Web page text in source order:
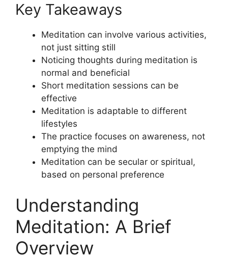
Key Takeaways
Meditation can involve various activities,
not just sitting still
Noticing thoughts during meditation is
normal and beneficial
Short meditation sessions can be
effective
Meditation is adaptable to different
lifestyles
The practice focuses on awareness, not
emptying the mind
Meditation can be secular or spiritual,
based on personal preference
Understanding
Meditation: A Brief
Overview